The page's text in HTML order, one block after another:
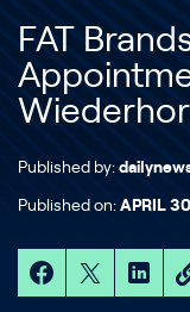
FAT
Published by:
Published on: APRIL